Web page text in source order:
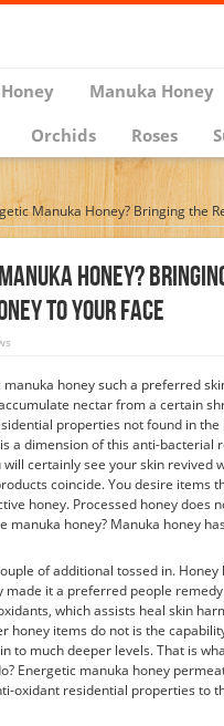
Manuka Honey
Orchids Roses
Manuka Honey? Bringing the
Honey?
To Your Face
manuka honey such a preferred
nectar from a certain
properties not found in
a dimension of this anti-
will certainly see your skin
coincide. You desire items
honey. Processed honey does
manuka honey? Manuka honey
of additional tossed in.
made it a preferred people
which assists heal skin
honey items do not is the
to much deeper levels. That is
Energetic manuka honey
oxidant residential properties to